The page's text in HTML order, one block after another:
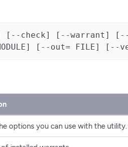
check] [--warrant] [--
[--out= FILE] [--
options you can use with the utility.